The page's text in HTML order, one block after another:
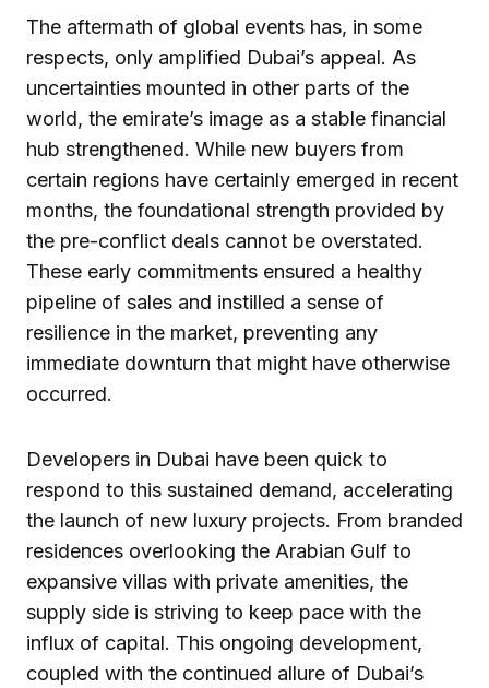
The aftermath of global events has, in some
respects, only amplified Dubai’s appeal. As
uncertainties mounted in other parts of the
world, the emirate’s image as a stable financial
hub strengthened. While new buyers from
certain regions have certainly emerged in recent
months, the foundational strength provided by
the pre-conflict deals cannot be overstated.
These early commitments ensured a healthy
pipeline of sales and instilled a sense of
resilience in the market, preventing any
immediate downturn that might have otherwise
occurred.
Developers in Dubai have been quick to
respond to this sustained demand, accelerating
the launch of new luxury projects. From branded
residences overlooking the Arabian Gulf to
expansive villas with private amenities, the
supply side is striving to keep pace with the
influx of capital. This ongoing development,
coupled with the continued allure of Dubai’s